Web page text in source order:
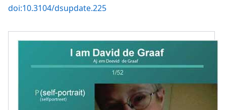
doi:10.3104/dsupdate.225